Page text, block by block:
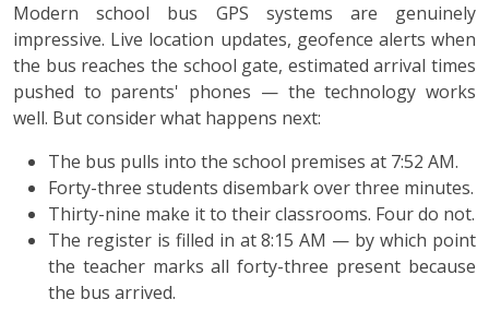
Modern school bus GPS systems are genuinely
impressive. Live location updates, geofence alerts when
the bus reaches the school gate, estimated arrival times
pushed to parents' phones — the technology works
well. But consider what happens next:
The bus pulls into the school premises at 7:52 AM.
Forty-three students disembark over three minutes.
Thirty-nine make it to their classrooms. Four do not.
The register is filled in at 8:15 AM — by which point
the teacher marks all forty-three present because
the bus arrived.